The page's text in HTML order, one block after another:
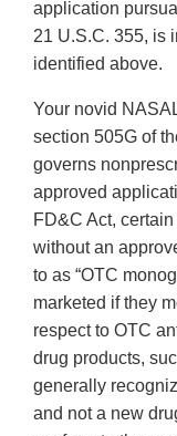
application
21 U.S.C. 355, is
identified above.
Your novid
section 505G of
governs
approved
FD&C Act,
without an
to as “OTC
marketed if they
respect to OTC
drug products,
generally
and not a new